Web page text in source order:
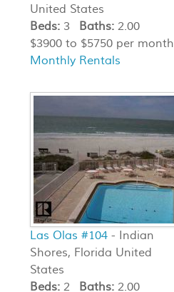
United States
Beds: 3 Baths: 2.00
$3900 to $5750 per month
Monthly Rentals
Las Olas #104 - Indian
Shores, Florida United
States
Beds: 2 Baths: 2.00